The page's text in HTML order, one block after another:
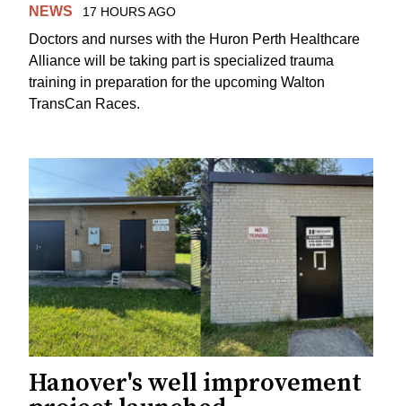
NEWS 17 HOURS AGO
Doctors and nurses with the Huron Perth Healthcare
Alliance will be taking part is specialized trauma
training in preparation for the upcoming Walton
TransCan Races.
Hanover's well improvement